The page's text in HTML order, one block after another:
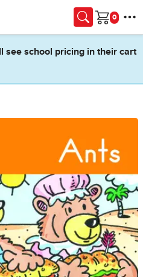
Cart
see school pricing in their cart